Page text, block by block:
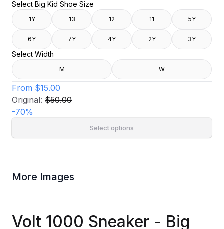
Select Big Kid Shoe Size
1Y 13 12 11 5Y
6Y 7Y 4Y 2Y 3Y
Select Width
M W
From $15.00
Original: $50.00
-70%
Select options
More Images
Volt 1000 Sneaker - Big